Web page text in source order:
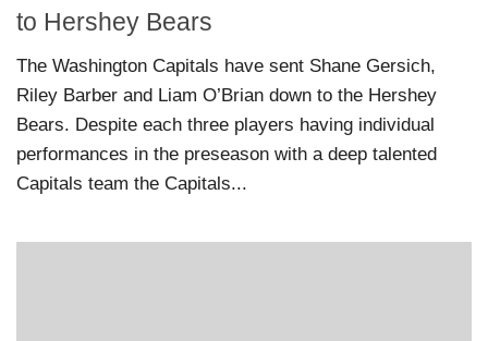
to Hershey Bears
The Washington Capitals have sent Shane Gersich,
Riley Barber and Liam O’Brian down to the Hershey
Bears. Despite each three players having individual
performances in the preseason with a deep talented
Capitals team the Capitals...